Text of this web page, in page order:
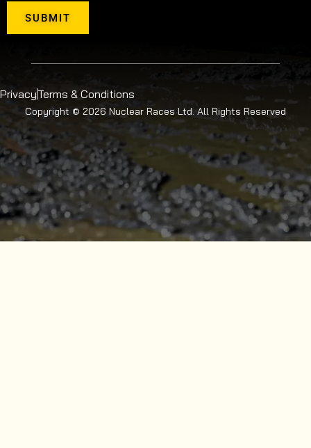
SUBMIT
PrivacyTerms & Conditions
Copyright © 2026 Nuclear Races Ltd. All Rights Reserved